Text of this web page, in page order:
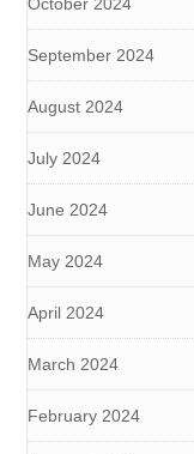
September 2024
August 2024
July 2024
June 2024
May 2024
April 2024
March 2024
February 2024